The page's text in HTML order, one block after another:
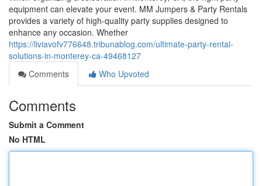
equipment can elevate your event. MM Jumpers & Party Rentals
provides a variety of high-quality party supplies designed to
enhance any occasion. Whether
https://liviavofv776648.tribunablog.com/ultimate-party-rental-
solutions-in-monterey-ca-49468127
Comments
Who Upvoted
Comments
Submit a Comment
No HTML